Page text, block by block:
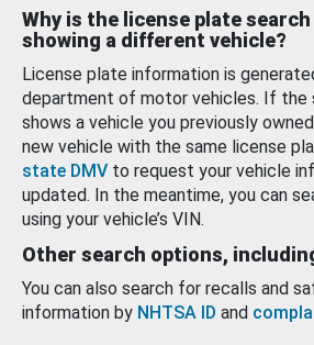
Why is the license plate
showing a different vehicle?
License plate information is
department of motor vehicles. If the
shows a vehicle you previously
new vehicle with the same license
state DMV to request your vehicle
updated. In the meantime, you can
using your vehicle’s VIN.
Other search options,
You can also search for recalls and
information by NHTSA ID and